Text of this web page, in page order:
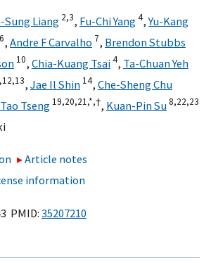
Sung Liang 2,3, Fu-Chi Yang4,Yu-Kang
6, Andre F Carvalho 7, Brendon Stubbs
10, Chia-Kuang Tsai4, Ta-Chuan Yeh
12,13, Jae Il Shin 14, Che-Sheng Chu
Tseng 19,20,21,*,†, Kuan-Pin Su8,22,23
Article notes
information
PMID: 35207210